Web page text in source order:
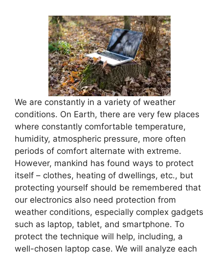
We are constantly in a variety of weather
conditions. On Earth, there are very few places
where constantly comfortable temperature,
humidity, atmospheric pressure, more often
periods of comfort alternate with extreme.
However, mankind has found ways to protect
itself – clothes, heating of dwellings, etc., but
protecting yourself should be remembered that
our electronics also need protection from
weather conditions, especially complex gadgets
such as laptop, tablet, and smartphone. To
protect the technique will help, including, a
well-chosen laptop case. We will analyze each